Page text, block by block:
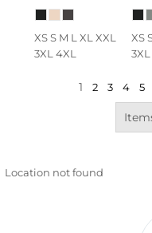
XS S M L XL XXL
3XL 4XL
XS
1 2 3 4 5
Location not found